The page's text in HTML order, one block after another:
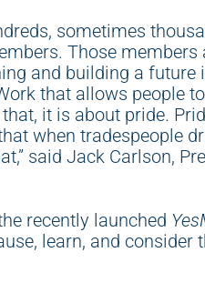
sometimes
Those
and building a future
that allows people
it is about pride.
when tradespeople
said Jack Carlson,
recently launched
learn, and